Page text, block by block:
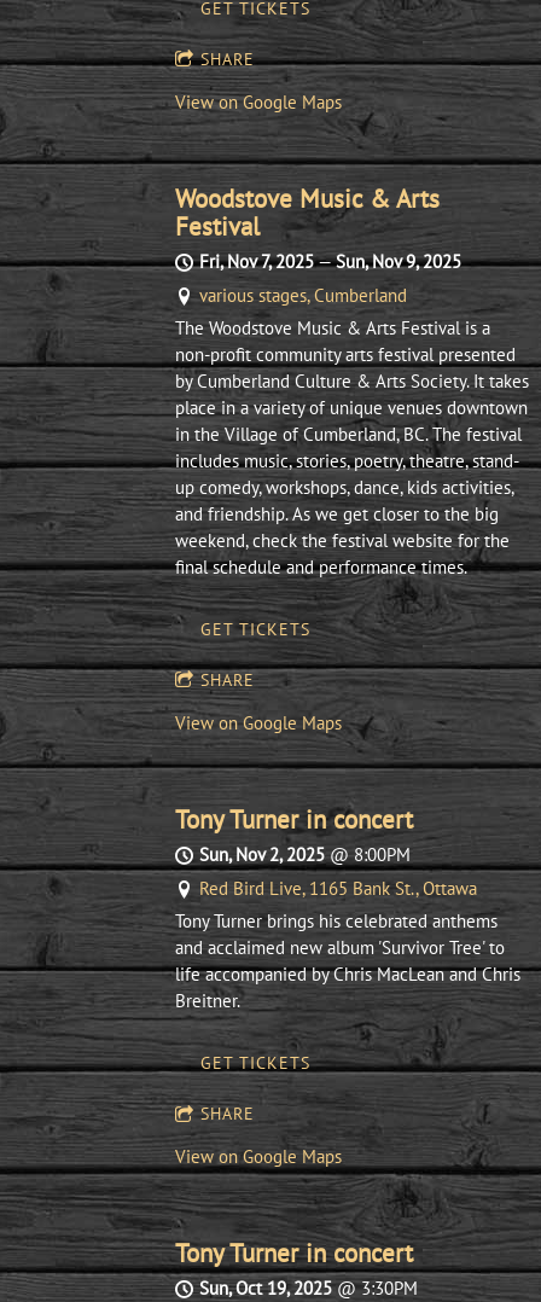
GET TICKETS
SHARE
View on Google Maps
Woodstove Music & Arts
Festival
Fri, Nov 7, 2025—Sun, Nov 9, 2025
various stages, Cumberland
The Woodstove Music & Arts Festival is a
non-profit community arts festival presented
by Cumberland Culture & Arts Society. It takes
place in a variety of unique venues downtown
in the Village of Cumberland, BC. The festival
includes music, stories, poetry, theatre, stand-
up comedy, workshops, dance, kids activities,
and friendship. As we get closer to the big
weekend, check the festival website for the
final schedule and performance times.
GET TICKETS
SHARE
View on Google Maps
Tony Turner in concert
Sun, Nov 2, 2025@8:00PM
Red Bird Live, 1165 Bank St., Ottawa
Tony Turner brings his celebrated anthems
and acclaimed new album 'Survivor Tree' to
life accompanied by Chris MacLean and Chris
Breitner.
GET TICKETS
SHARE
View on Google Maps
Tony Turner in concert
Sun, Oct 19, 2025@3:30PM